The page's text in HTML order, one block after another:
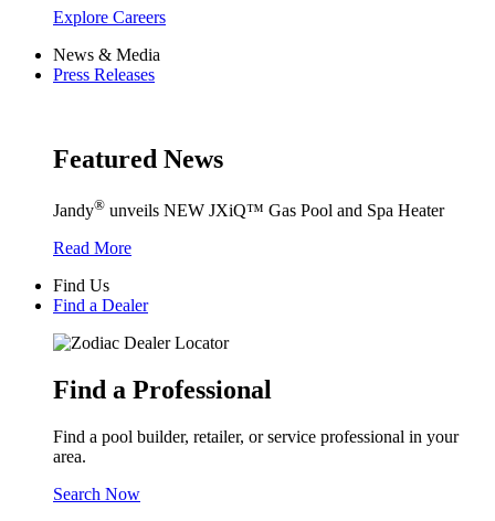
Explore Careers
News & Media
Press Releases
Featured News
Jandy® unveils NEW JXiQ™ Gas Pool and Spa Heater
Read More
Find Us
Find a Dealer
Find a Professional
Find a pool builder, retailer, or service professional in your
area.
Search Now